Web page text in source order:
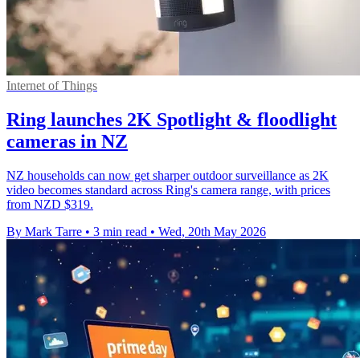
Internet of Things
Ring launches 2K Spotlight & floodlight
cameras in NZ
NZ households can now get sharper outdoor surveillance as 2K
video becomes standard across Ring's camera range, with prices
from NZD $319.
By Mark Tarre • 3 min read • Wed, 20th May 2026